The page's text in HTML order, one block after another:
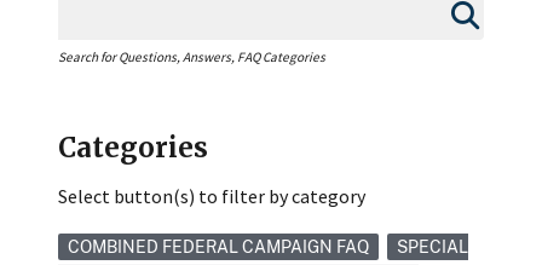
Search for Questions, Answers, FAQ Categories
Categories
Select button(s) to filter by category
COMBINED FEDERAL CAMPAIGN FAQ
SPECIAL